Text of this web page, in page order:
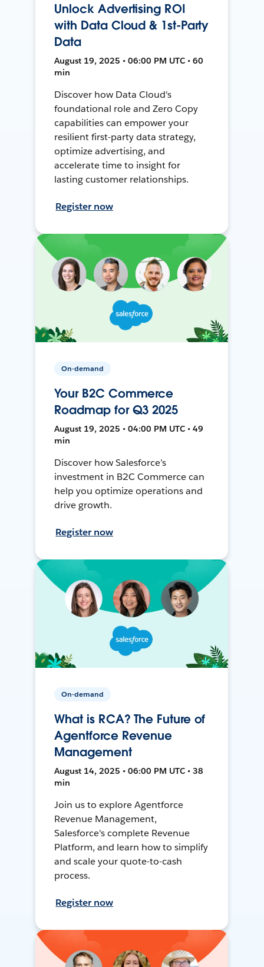
Unlock Advertising ROI
with Data Cloud & 1st-Party
Data
August 19, 2025 • 06:00 PM UTC • 60
min
Discover how Data Cloud's
foundational role and Zero Copy
capabilities can empower your
resilient first-party data strategy,
optimize advertising, and
accelerate time to insight for
lasting customer relationships.
Register now
On-demand
Your B2C Commerce
Roadmap for Q3 2025
August 19, 2025 • 04:00 PM UTC • 49
min
Discover how Salesforce’s
investment in B2C Commerce can
help you optimize operations and
drive growth.
Register now
On-demand
What is RCA? The Future of
Agentforce Revenue
Management
August 14, 2025 • 06:00 PM UTC • 38
min
Join us to explore Agentforce
Revenue Management,
Salesforce's complete Revenue
Platform, and learn how to simplify
and scale your quote-to-cash
process.
Register now